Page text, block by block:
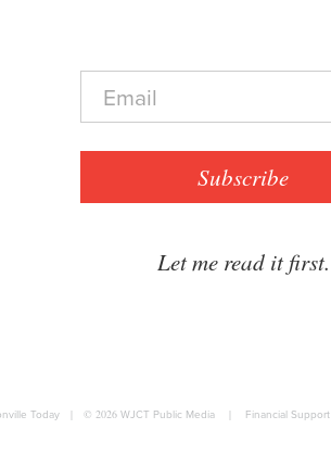
E
a
Subscribe
Let me read it first.
Today © 2026 WJCT Public Media Financial Support